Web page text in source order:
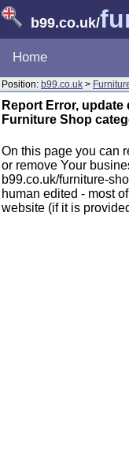
b99.co.uk/
Home
Position: b99.co.uk >
Report Error, update
Furniture Shop
On this page you can
or remove Your
b99.co.uk/furniture-
human edited - most
website (if it is